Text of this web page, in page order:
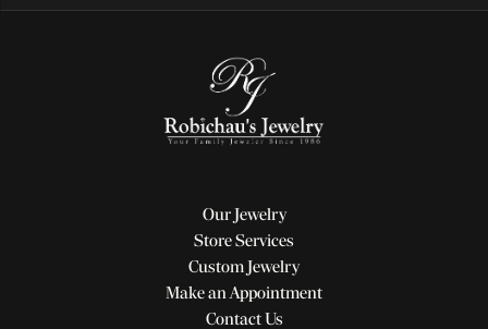
Our Jewelry
Store Services
Custom Jewelry
Make an Appointment
Contact Us